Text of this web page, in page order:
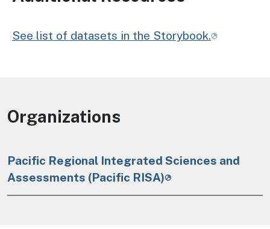
See list of datasets in the Storybook.
Organizations
Pacific Regional Integrated Sciences and
Assessments (Pacific RISA)